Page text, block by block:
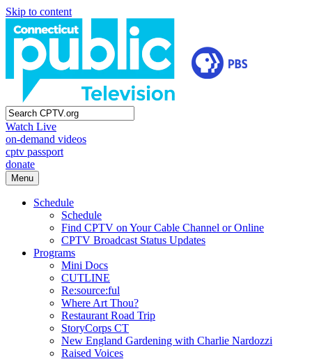
Skip to content
Watch Live
on-demand videos
cptv passport
donate
Menu
Schedule
Schedule
Find CPTV on Your Cable Channel or Online
CPTV Broadcast Status Updates
Programs
Mini Docs
CUTLINE
Re:source:ful
Where Art Thou?
Restaurant Road Trip
StoryCorps CT
New England Gardening with Charlie Nardozzi
Raised Voices